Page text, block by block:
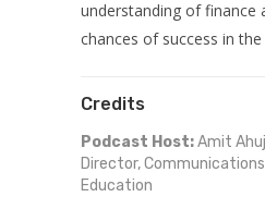
understanding of finance
chances of success in the
Credits
Podcast Host:Amit
Director,
Education